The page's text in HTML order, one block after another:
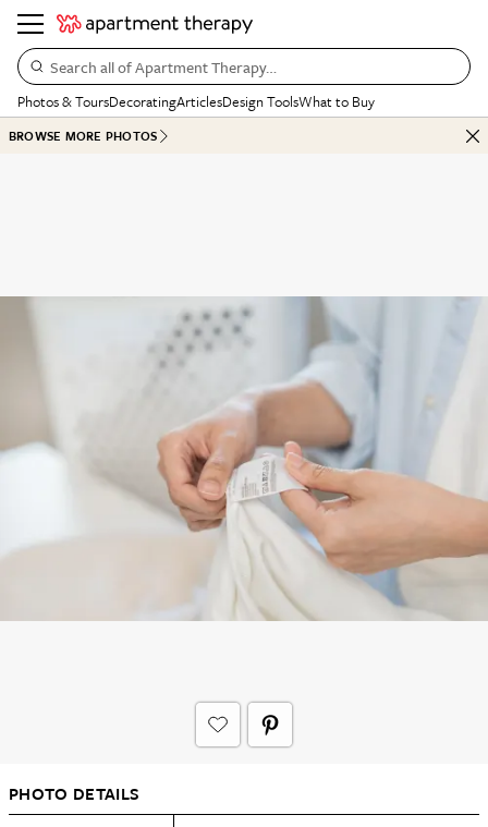
Search all of Apartment Therapy…
Photos & ToursDecoratingArticlesDesign ToolsWhat to Buy
BROWSE MORE PHOTOS
PHOTO DETAILS